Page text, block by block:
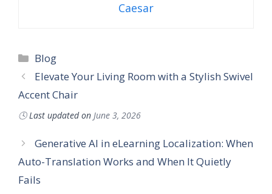
Caesar
Categories
Blog
Elevate Your Living Room with a Stylish Swivel
Accent Chair
🕓Last updated on June 3, 2026
Generative AI in eLearning Localization: When
Auto-Translation Works and When It Quietly
Fails